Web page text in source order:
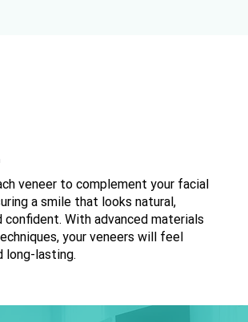
veneer to complement your facial
a smile that looks natural,
confident. With advanced materials
your veneers will feel
long-lasting.